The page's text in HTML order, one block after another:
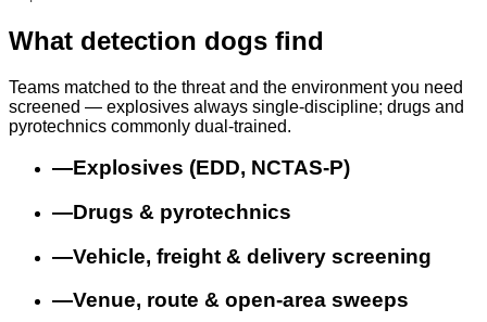
What detection dogs find
Teams matched to the threat and the environment you need
screened — explosives always single-discipline; drugs and
pyrotechnics commonly dual-trained.
—Explosives (EDD, NCTAS-P)
—Drugs & pyrotechnics
—Vehicle, freight & delivery screening
—Venue, route & open-area sweeps